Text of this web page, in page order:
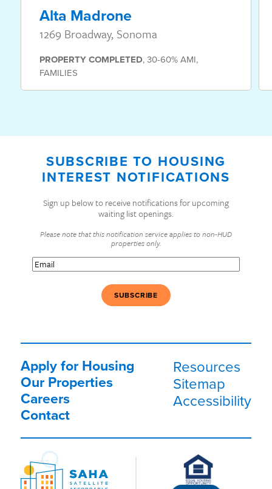
Alta Madrone
1269 Broadway, Sonoma
PROPERTYCOMPLETED,30-60% AMI,
FAMILIES
SUBSCRIBE TO HOUSING
INTEREST NOTIFICATIONS
Sign up below to receive notifications for upcoming
waiting list openings.
Please note that this notification service applies to non-HUD
properties only.
Email(Required)
Apply for Housing
Our Properties
Careers
Contact
Resources
Sitemap
Accessibility